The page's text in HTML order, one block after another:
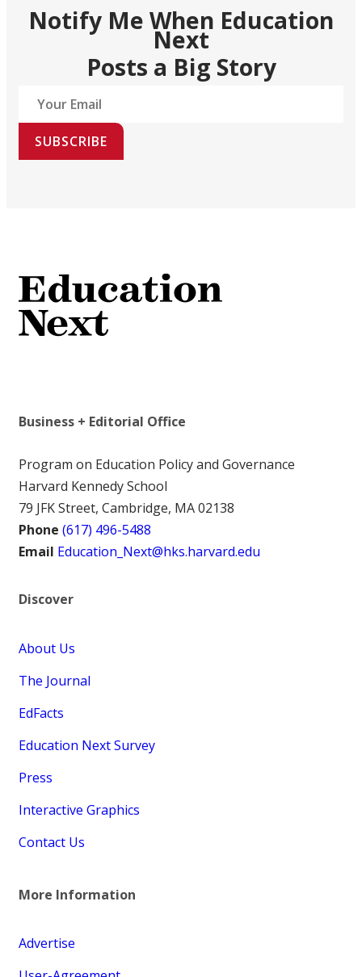
Notify Me When Education
Next
Posts a Big Story
SUBSCRIBE
Business + Editorial Office
Program on Education Policy and Governance
Harvard Kennedy School
79 JFK Street, Cambridge, MA 02138
Phone (617) 496-5488
Email Education_Next@hks.harvard.edu
Discover
About Us
The Journal
EdFacts
Education Next Survey
Press
Interactive Graphics
Contact Us
More Information
Advertise